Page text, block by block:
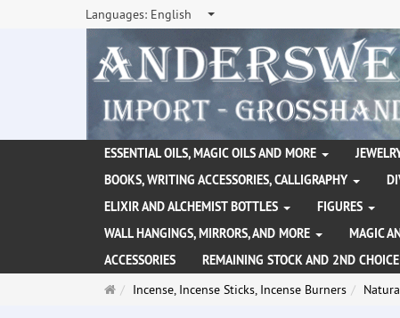
Languages: English
ESSENTIAL OILS, MAGIC OILS AND MORE
BOOKS, WRITING ACCESSORIES, CALLIGRAPHY
ELIXIR AND ALCHEMIST BOTTLES
FIGURES
WALL HANGINGS, MIRRORS, AND MORE
MAGIC
ACCESSORIES
REMAINING STOCK AND 2ND
MainIncense, Incense Sticks, Incense Burners